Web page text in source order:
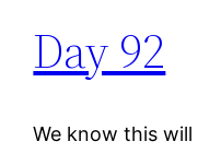
Day 92
We know this